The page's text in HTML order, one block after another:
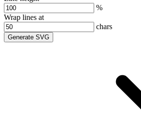
%
Wrap lines at
chars
Generate SVG